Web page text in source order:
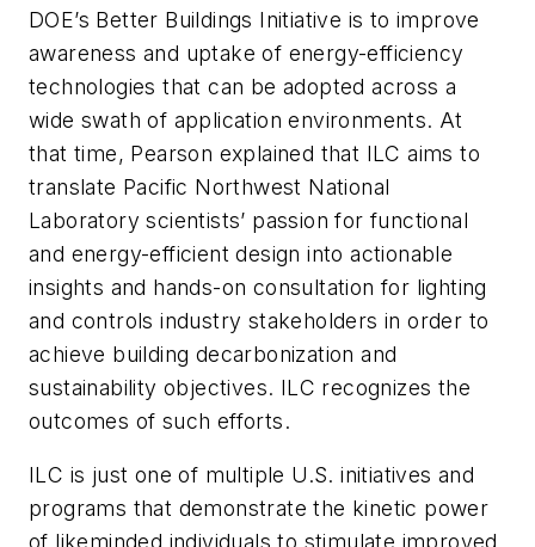
DOE’s Better Buildings Initiative is to improve
awareness and uptake of energy-efficiency
technologies that can be adopted across a
wide swath of application environments. At
that time, Pearson explained that ILC aims to
translate Pacific Northwest National
Laboratory scientists’ passion for functional
and energy-efficient design into actionable
insights and hands-on consultation for lighting
and controls industry stakeholders in order to
achieve building decarbonization and
sustainability objectives. ILC recognizes the
outcomes of such efforts.
ILC is just one of multiple U.S. initiatives and
programs that demonstrate the kinetic power
of likeminded individuals to stimulate improved